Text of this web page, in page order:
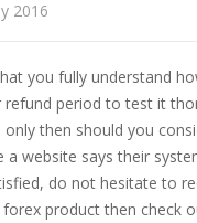
2016
you fully understand
period to test it
then should you
website says their
do not hesitate to
product then check